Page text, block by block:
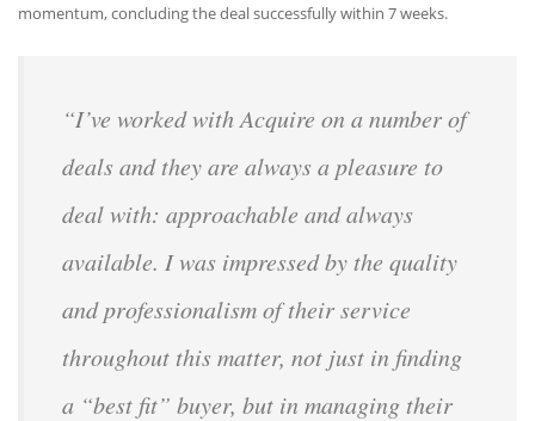
momentum, concluding the deal successfully within 7 weeks.
“I’ve worked with Acquire on a number of
deals and they are always a pleasure to
deal with: approachable and always
available. I was impressed by the quality
and professionalism of their service
throughout this matter, not just in finding
a “best fit” buyer, but in managing their